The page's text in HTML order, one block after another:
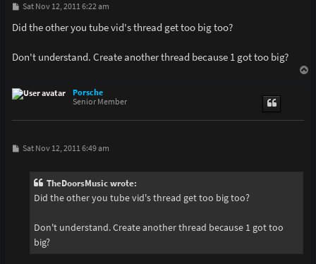
P
s
t
Sat Nov 12, 2011 6:22 am
Did the other you tube vid's thread get too big too?
Don't understand. Create another thread because 1 got too big?
Porsche
Senior Member
PSat Nov 12, 2011 6:49 am
TheDoorsMusic wrote:
Did the other you tube vid's thread get too big too?
Don't understand. Create another thread because 1 got too
big?